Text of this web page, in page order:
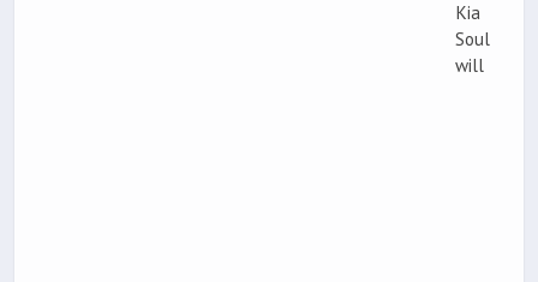
Kia
Soul
will